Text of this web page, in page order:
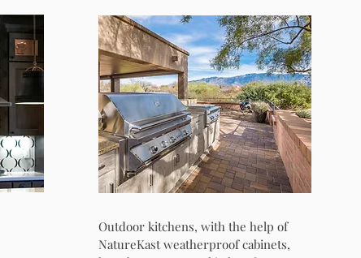
Outdoor kitchens, with the help of
NatureKast weatherproof cabinets,